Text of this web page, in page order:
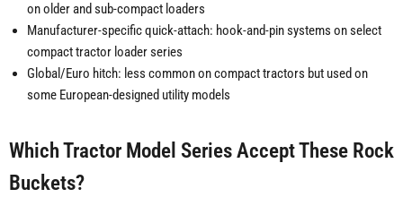
on older and sub-compact loaders
Manufacturer-specific quick-attach: hook-and-pin systems on select
compact tractor loader series
Global/Euro hitch: less common on compact tractors but used on
some European-designed utility models
Which Tractor Model Series Accept These Rock
Buckets?